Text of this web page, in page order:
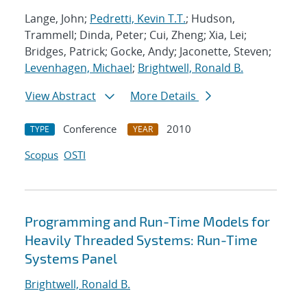
Lange, John; Pedretti, Kevin T.T.; Hudson,
Trammell; Dinda, Peter; Cui, Zheng; Xia, Lei;
Bridges, Patrick; Gocke, Andy; Jaconette, Steven;
Levenhagen, Michael; Brightwell, Ronald B.
View Abstract
More Details
TYPE Conference YEAR
2010
Scopus OSTI
Programming and Run-Time Models for
Heavily Threaded Systems: Run-Time
Systems Panel
Brightwell, Ronald B.